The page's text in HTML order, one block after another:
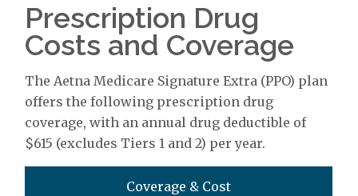
Prescription Drug
Costs and Coverage
The Aetna Medicare Signature Extra (PPO) plan
offers the following prescription drug
coverage, with an annual drug deductible of
$615 (excludes Tiers 1 and 2) per year.
Coverage & Cost